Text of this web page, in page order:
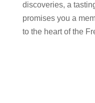
discoveries, a
promises you a
to the heart of the